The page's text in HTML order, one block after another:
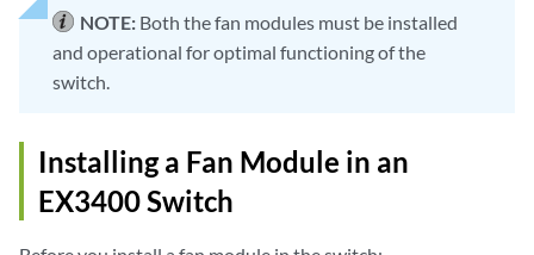
NOTE: Both the fan modules must be installed
and operational for optimal functioning of the
switch.
Installing a Fan Module in an
EX3400 Switch